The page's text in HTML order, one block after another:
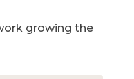
growing the